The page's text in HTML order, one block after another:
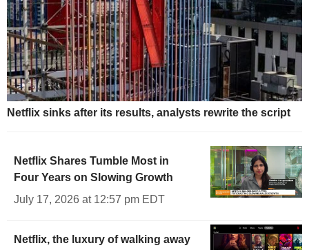
Netflix sinks after its results, analysts rewrite the script
Netflix Shares Tumble Most in
Four Years on Slowing Growth
July 17, 2026 at 12:57 pm EDT
Netflix, the luxury of walking away